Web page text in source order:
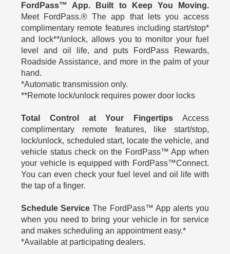
FordPass™ App. Built to Keep You Moving.
Meet FordPass.® The app that lets you access
complimentary remote features including start/stop*
and lock**/unlock, allows you to monitor your fuel
level and oil life, and puts FordPass Rewards,
Roadside Assistance, and more in the palm of your
hand.
*Automatic transmission only.
**Remote lock/unlock requires power door locks
Total Control at Your FingertipsAccess
complimentary remote features, like start/stop,
lock/unlock, scheduled start, locate the vehicle, and
vehicle status check on the FordPass™ App when
your vehicle is equipped with FordPass™Connect.
You can even check your fuel level and oil life with
the tap of a finger.
Schedule Service The FordPass™ App alerts you
when you need to bring your vehicle in for service
and makes scheduling an appointment easy.*
*Available at participating dealers.